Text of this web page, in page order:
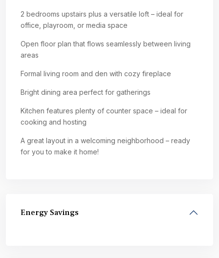
2 bedrooms upstairs plus a versatile loft – ideal for
office, playroom, or media space
Open floor plan that flows seamlessly between living
areas
Formal living room and den with cozy fireplace
Bright dining area perfect for gatherings
Kitchen features plenty of counter space – ideal for
cooking and hosting
A great layout in a welcoming neighborhood – ready
for you to make it home!
Energy Savings